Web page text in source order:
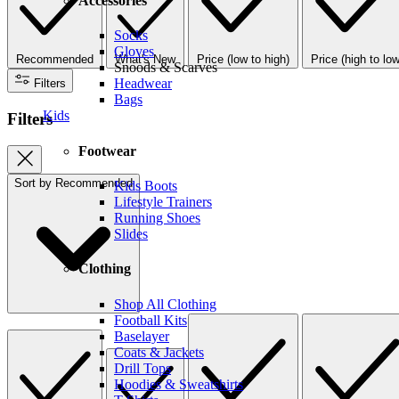
Socks
Gloves
Snoods & Scarves
Headwear
Bags
Kids
Footwear
Kids Boots
Lifestyle Trainers
Running Shoes
Slides
Clothing
Shop All Clothing
Football Kits
Baselayer
Coats & Jackets
Drill Tops
Hoodies & Sweatshirts
Recommended What's New Price (low to high) Price (high to
Filters
Filters
Sort by Recommended